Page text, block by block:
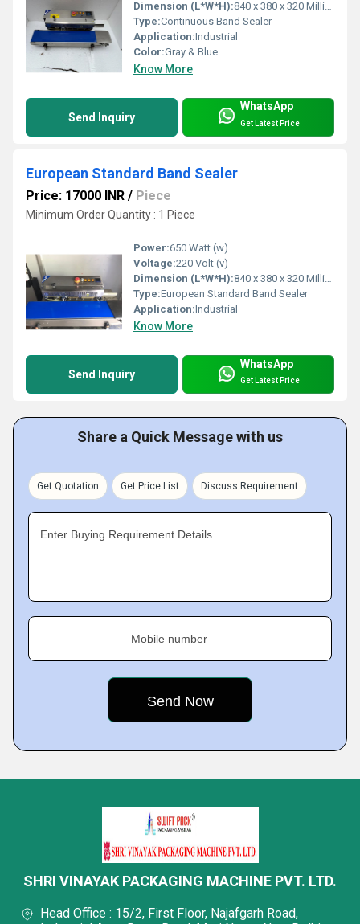
Dimension (L*W*H):840 x 380 x 320 Millimeter (mm)
Type:Continuous Band Sealer
Application:Industrial
Color:Gray & Blue
Know More
Send Inquiry
WhatsApp
Get Latest Price
European Standard Band Sealer
Price: 17000 INR / Piece
Minimum Order Quantity : 1 Piece
Power:650 Watt (w)
Voltage:220 Volt (v)
Dimension (L*W*H):840 x 380 x 320 Millimeter (mm)
Type:European Standard Band Sealer
Application:Industrial
Know More
Send Inquiry
WhatsApp
Get Latest Price
Share a Quick Message with us
Get Quotation Get Price List Discuss Requirement
Enter Buying Requirement Details
Mobile number
SHRI VINAYAK PACKAGING MACHINE PVT. LTD.
Head Office : 15/2, First Floor, Najafgarh Road,